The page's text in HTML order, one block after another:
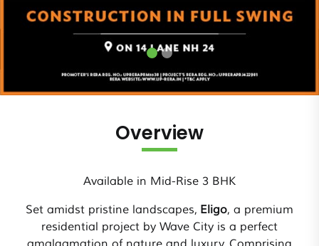
Overview
Available in Mid-Rise 3 BHK
Set amidst pristine landscapes, Eligo, a premium
residential project by Wave City is a perfect